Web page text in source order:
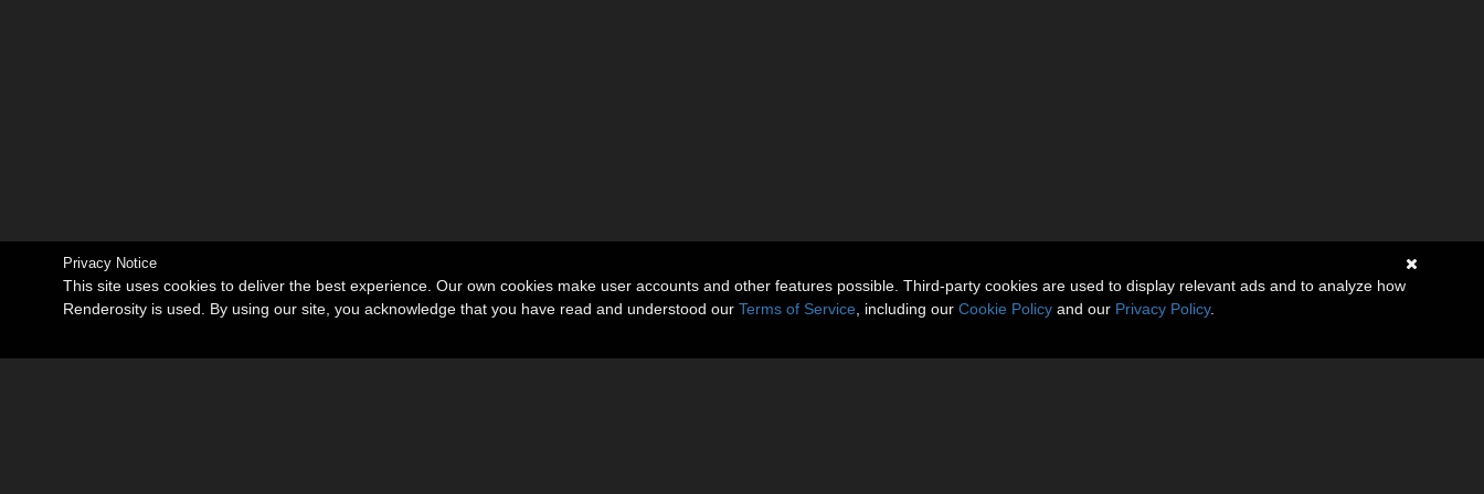
Privacy Notice
This site uses cookies to deliver the best experience. Our own cookies make user accounts and other features possible. Third-party cookies are used to display relevant ads and to analyze how
Renderosity is used. By using our site, you acknowledge that you have read and understood our Terms of Service , including our Cookie Policy and our Privacy Policy.